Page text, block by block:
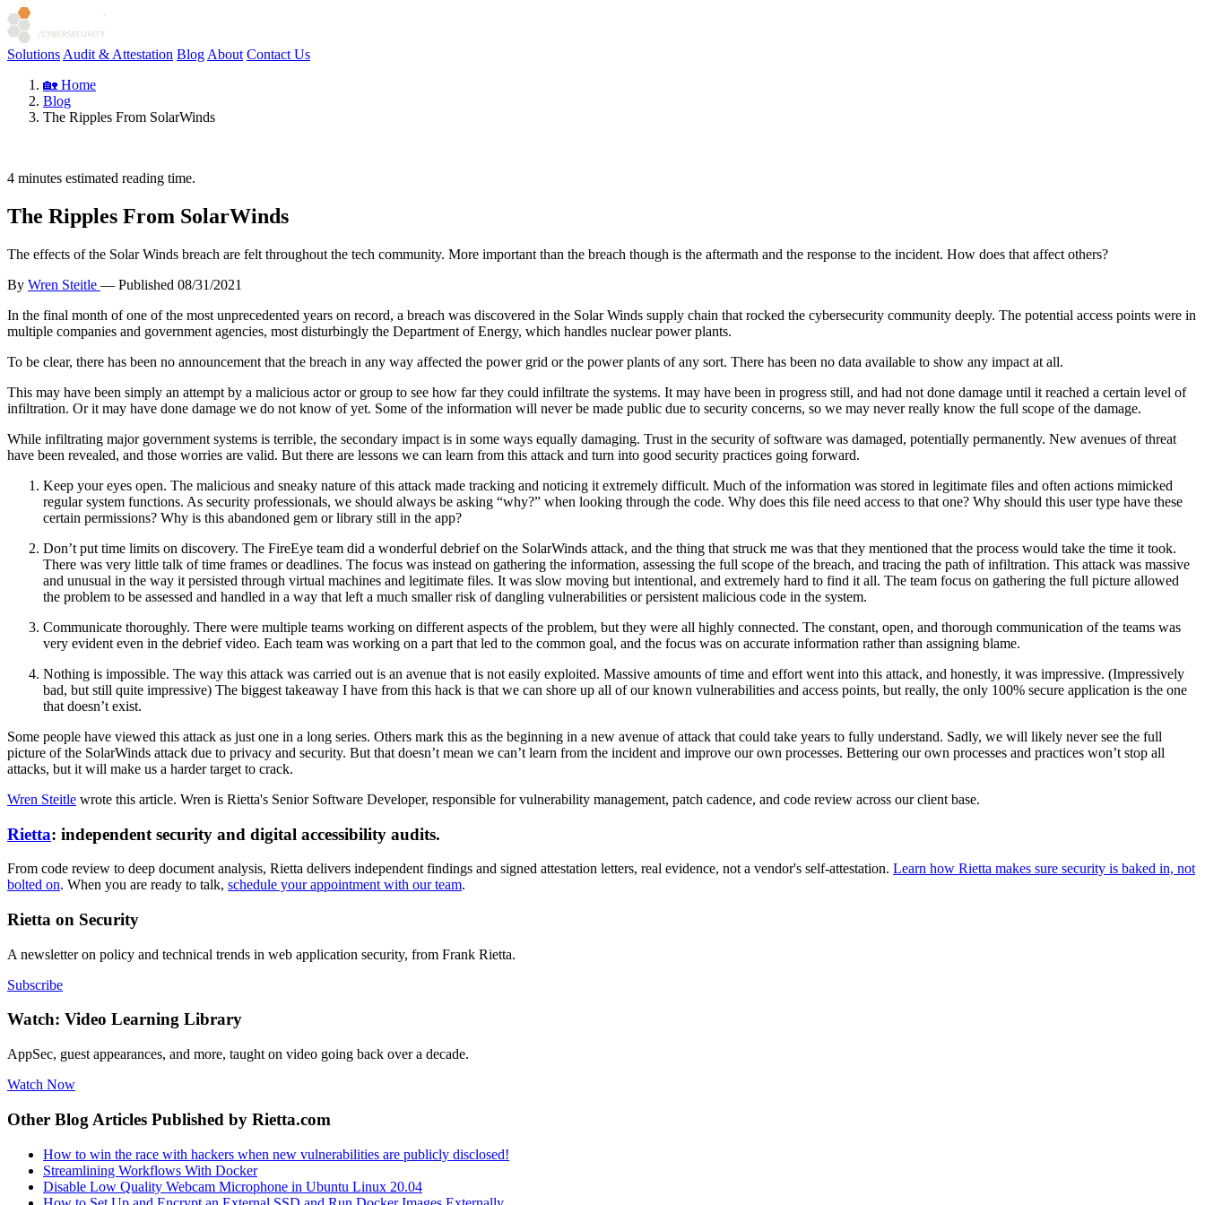
Solutions Audit & Attestation Blog About Contact Us
🏡 Home
Blog
The Ripples From SolarWinds
4 minutes estimated reading time.
The Ripples From SolarWinds
The effects of the Solar Winds breach are felt throughout the tech community. More important than the breach though is the aftermath and the response to the incident. How does that affect others?
By Wren Steitle — Published 08/31/2021
In the final month of one of the most unprecedented years on record, a breach was discovered in the Solar Winds supply chain that rocked the cybersecurity community deeply. The potential access points were in
multiple companies and government agencies, most disturbingly the Department of Energy, which handles nuclear power plants.
To be clear, there has been no announcement that the breach in any way affected the power grid or the power plants of any sort. There has been no data available to show any impact at all.
This may have been simply an attempt by a malicious actor or group to see how far they could infiltrate the systems. It may have been in progress still, and had not done damage until it reached a certain level of
infiltration. Or it may have done damage we do not know of yet. Some of the information will never be made public due to security concerns, so we may never really know the full scope of the damage.
While infiltrating major government systems is terrible, the secondary impact is in some ways equally damaging. Trust in the security of software was damaged, potentially permanently. New avenues of threat
have been revealed, and those worries are valid. But there are lessons we can learn from this attack and turn into good security practices going forward.
Keep your eyes open. The malicious and sneaky nature of this attack made tracking and noticing it extremely difficult. Much of the information was stored in legitimate files and often actions mimicked
regular system functions. As security professionals, we should always be asking “why?” when looking through the code. Why does this file need access to that one? Why should this user type have these
certain permissions? Why is this abandoned gem or library still in the app?
Don’t put time limits on discovery. The FireEye team did a wonderful debrief on the SolarWinds attack, and the thing that struck me was that they mentioned that the process would take the time it took.
There was very little talk of time frames or deadlines. The focus was instead on gathering the information, assessing the full scope of the breach, and tracing the path of infiltration. This attack was massive
and unusual in the way it persisted through virtual machines and legitimate files. It was slow moving but intentional, and extremely hard to find it all. The team focus on gathering the full picture allowed
the problem to be assessed and handled in a way that left a much smaller risk of dangling vulnerabilities or persistent malicious code in the system.
Communicate thoroughly. There were multiple teams working on different aspects of the problem, but they were all highly connected. The constant, open, and thorough communication of the teams was
very evident even in the debrief video. Each team was working on a part that led to the common goal, and the focus was on accurate information rather than assigning blame.
Nothing is impossible. The way this attack was carried out is an avenue that is not easily exploited. Massive amounts of time and effort went into this attack, and honestly, it was impressive. (Impressively
bad, but still quite impressive) The biggest takeaway I have from this hack is that we can shore up all of our known vulnerabilities and access points, but really, the only 100% secure application is the one
that doesn’t exist.
Some people have viewed this attack as just one in a long series. Others mark this as the beginning in a new avenue of attack that could take years to fully understand. Sadly, we will likely never see the full
picture of the SolarWinds attack due to privacy and security. But that doesn’t mean we can’t learn from the incident and improve our own processes. Bettering our own processes and practices won’t stop all
attacks, but it will make us a harder target to crack.
Wren Steitle wrote this article. Wren is Rietta's Senior Software Developer, responsible for vulnerability management, patch cadence, and code review across our client base.
Rietta: independent security and digital accessibility audits.
From code review to deep document analysis, Rietta delivers independent findings and signed attestation letters, real evidence, not a vendor's self-attestation. Learn how Rietta makes sure security is baked in, not
bolted on. When you are ready to talk, schedule your appointment with our team.
Rietta on Security
A newsletter on policy and technical trends in web application security, from Frank Rietta.
Subscribe
Watch: Video Learning Library
AppSec, guest appearances, and more, taught on video going back over a decade.
Watch Now
Other Blog Articles Published by Rietta.com
How to win the race with hackers when new vulnerabilities are publicly disclosed!
Streamlining Workflows With Docker
Disable Low Quality Webcam Microphone in Ubuntu Linux 20.04